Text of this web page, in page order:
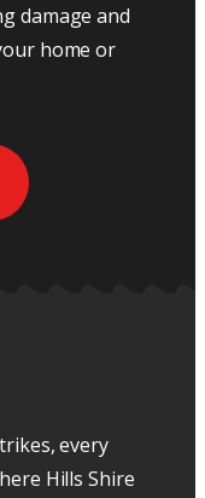
damage and
home or
every
Hills Shire